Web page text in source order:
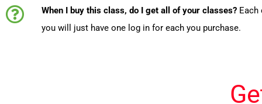
When I buy this class, do I get all of your classes?
you will just have one log in for each you purchase.